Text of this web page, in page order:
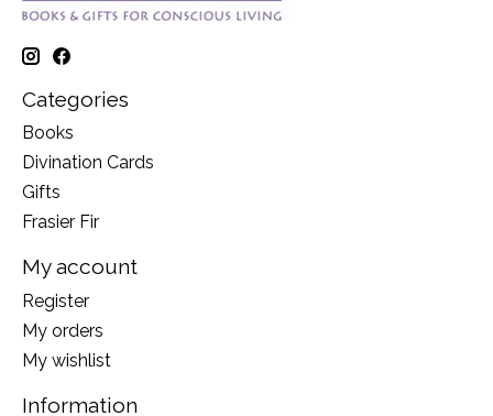
Categories
Books
Divination Cards
Gifts
Frasier Fir
My account
Register
My orders
My wishlist
Information